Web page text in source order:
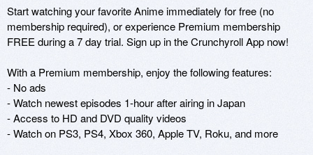
Start watching your favorite Anime immediately for free (no
membership required), or experience Premium membership
FREE during a 7 day trial. Sign up in the Crunchyroll App now!
With a Premium membership, enjoy the following features:
- No ads
- Watch newest episodes 1-hour after airing in Japan
- Access to HD and DVD quality videos
- Watch on PS3, PS4, Xbox 360, Apple TV, Roku, and more